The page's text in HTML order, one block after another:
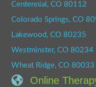
Centennial, CO 80112
Colorado Springs, CO
Lakewood, CO 80235
Westminster, CO 80234
Wheat Ridge, CO 80033
Online